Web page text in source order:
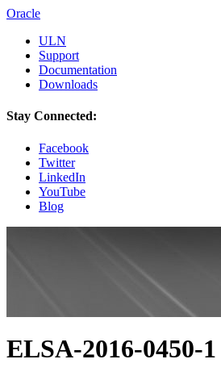
Oracle
ULN
Support
Documentation
Downloads
Stay Connected:
Facebook
Twitter
LinkedIn
YouTube
Blog
ELSA-2016-0450-1